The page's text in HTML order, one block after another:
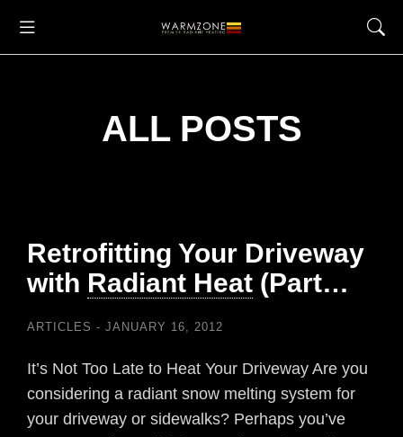
ALL POSTS
Retrofitting Your Driveway
with Radiant Heat (Part…
ARTICLES JANUARY 16, 2012
It’s Not Too Late to Heat Your Driveway Are you
considering a radiant snow melting system for
your driveway or sidewalks? Perhaps you’ve